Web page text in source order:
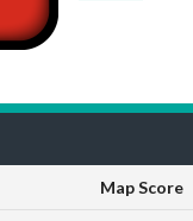
Map Score